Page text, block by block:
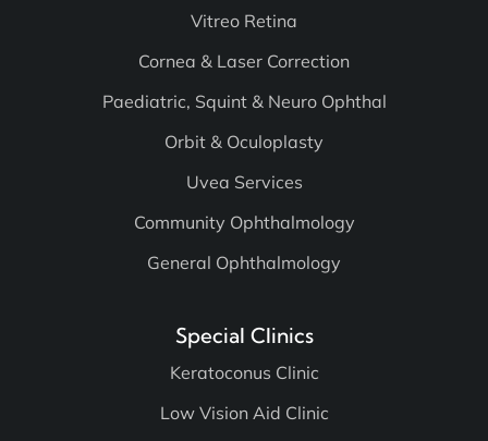
Vitreo Retina
Cornea & Laser Correction
Paediatric, Squint & Neuro Ophthal
Orbit & Oculoplasty
Uvea Services
Community Ophthalmology
General Ophthalmology
Special Clinics
Keratoconus Clinic
Low Vision Aid Clinic